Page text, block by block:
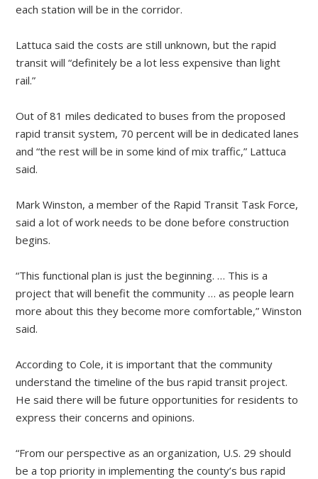
each station will be in the corridor.
Lattuca said the costs are still unknown, but the rapid
transit will “definitely be a lot less expensive than light
rail.”
Out of 81 miles dedicated to buses from the proposed
rapid transit system, 70 percent will be in dedicated lanes
and “the rest will be in some kind of mix traffic,” Lattuca
said.
Mark Winston, a member of the Rapid Transit Task Force,
said a lot of work needs to be done before construction
begins.
“This functional plan is just the beginning. … This is a
project that will benefit the community … as people learn
more about this they become more comfortable,” Winston
said.
According to Cole, it is important that the community
understand the timeline of the bus rapid transit project.
He said there will be future opportunities for residents to
express their concerns and opinions.
“From our perspective as an organization, U.S. 29 should
be a top priority in implementing the county’s bus rapid